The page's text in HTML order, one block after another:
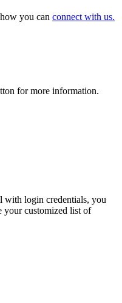
you can connect with us.
for more information.
with login credentials, you
your customized list of